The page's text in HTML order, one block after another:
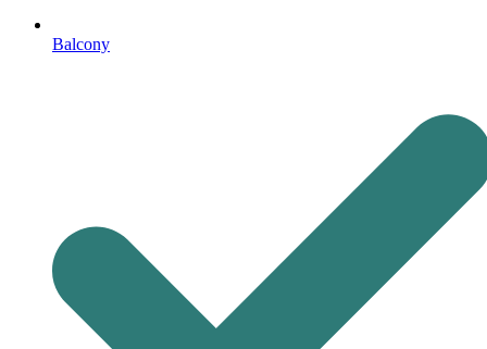
Balcony